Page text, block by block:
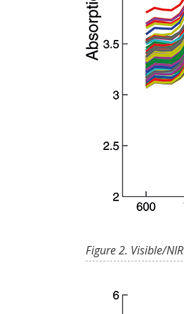
Figure 2. Visible/